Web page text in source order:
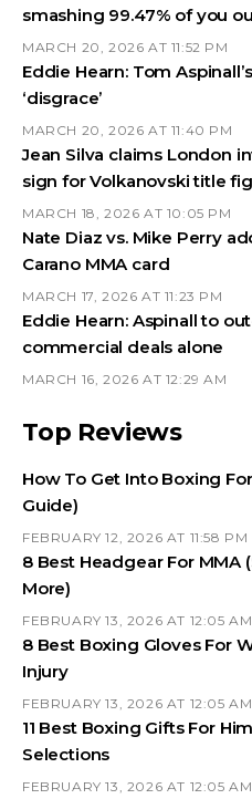
smashing 99.47% of you
MARCH 20, 2026 AT 11:52 PM
Eddie Hearn: Tom
‘disgrace’
MARCH 20, 2026 AT 11:40 PM
Jean Silva claims London
sign for Volkanovski title
MARCH 18, 2026 AT 10:05 PM
Nate Diaz vs. Mike Perry
Carano MMA card
MARCH 17, 2026 AT 11:23 PM
Eddie Hearn: Aspinall to
commercial deals alone
MARCH 16, 2026 AT 12:29 AM
Top Reviews
How To Get Into Boxing
Guide)
FEBRUARY 12, 2026 AT 11:58 PM
8 Best Headgear For MMA
More)
FEBRUARY 13, 2026 AT 12:05 AM
8 Best Boxing Gloves For
Injury
FEBRUARY 13, 2026 AT 12:05 AM
11 Best Boxing Gifts For
Selections
FEBRUARY 13, 2026 AT 12:05 AM